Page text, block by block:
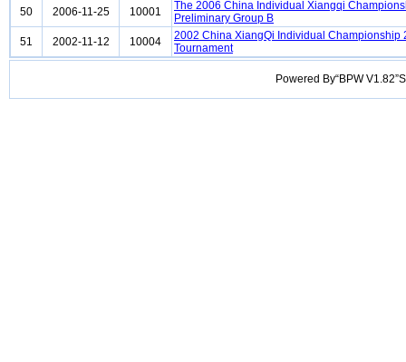
50 2006-11-25 10001
The 2006 China Individual Xiangqi
Preliminary Group B
51
2002-11-12 10004
2002 China XiangQi Individual Championship
Tournament
Powered By“BPW